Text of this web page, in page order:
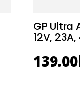
GP Ultra
12V,
139.00